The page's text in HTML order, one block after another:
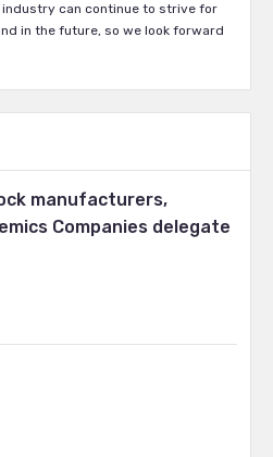
can continue to strive for
in the future, so we look forward
manufacturers,
Companies delegate